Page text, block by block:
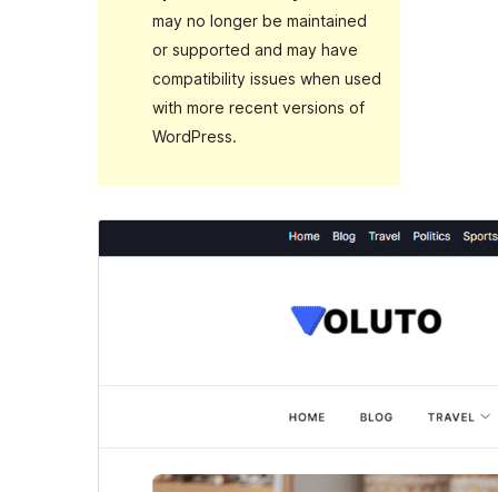
may no longer be maintained
or supported and may have
compatibility issues when used
with more recent versions of
WordPress.